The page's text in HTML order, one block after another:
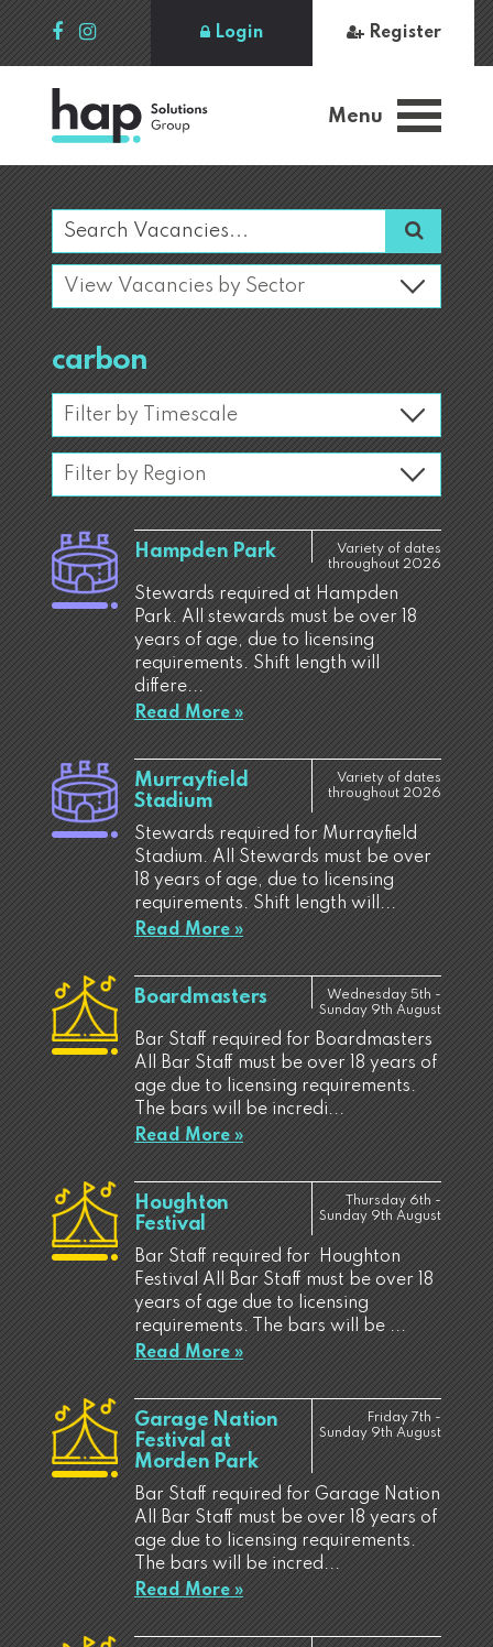
Register
Login
Menu
carbon
Hampden Park
Variety of dates
throughout 2026
Stewards required at Hampden
Park. All stewards must be over 18
years of age, due to licensing
requirements. Shift length will
differe...
Read More »
Murrayfield
Stadium
Variety of dates
throughout 2026
Stewards required for Murrayfield
Stadium. All Stewards must be over
18 years of age, due to licensing
requirements. Shift length will...
Read More »
Boardmasters
Wednesday 5th -
Sunday 9th August
Bar Staff required for Boardmasters
All Bar Staff must be over 18 years of
age due to licensing requirements.
The bars will be incredi...
Read More »
Houghton
Festival
Thursday 6th -
Sunday 9th August
Bar Staff required for Houghton
Festival All Bar Staff must be over 18
years of age due to licensing
requirements. The bars will be ...
Read More »
Garage Nation
Festival at
Morden Park
Friday 7th -
Sunday 9th August
Bar Staff required for Garage Nation
All Bar Staff must be over 18 years of
age due to licensing requirements.
The bars will be incred...
Read More »